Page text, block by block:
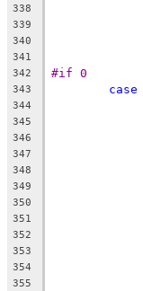
338
339
340
341
342
#if 0
343 case
344
345
346
347
348
349
350
351
352
353
354
355